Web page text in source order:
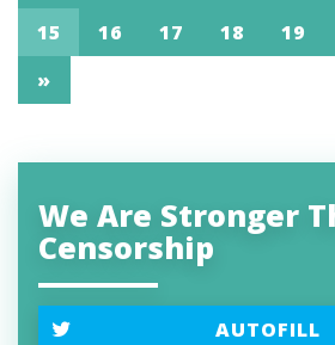
15
16 17 18 19
»
We Are Stronger
Censorship
AUTOFILL